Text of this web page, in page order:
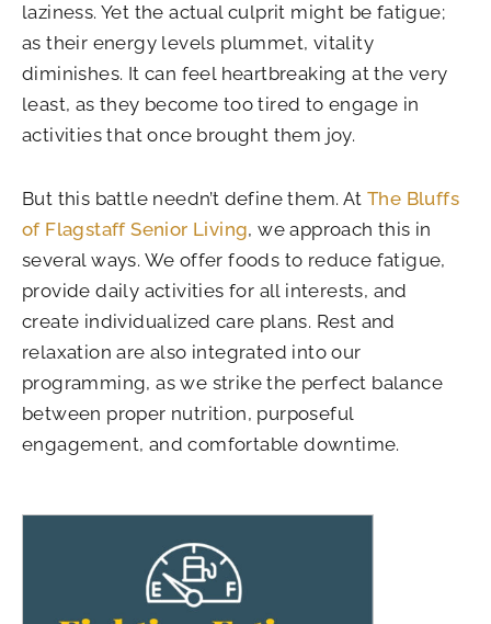
laziness. Yet the actual culprit might be fatigue;
as their energy levels plummet, vitality
diminishes. It can feel heartbreaking at the very
least, as they become too tired to engage in
activities that once brought them joy.
But this battle needn’t define them. At The Bluffs
of Flagstaff Senior Living, we approach this in
several ways. We offer foods to reduce fatigue,
provide daily activities for all interests, and
create individualized care plans. Rest and
relaxation are also integrated into our
programming, as we strike the perfect balance
between proper nutrition, purposeful
engagement, and comfortable downtime.